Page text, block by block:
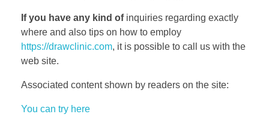
If you have any kind ofinquiries regarding exactly
where and also tips on how to employ
https://drawclinic.com, it is possible to call us with the
web site.
Associated content shown by readers on the site:
You can try here